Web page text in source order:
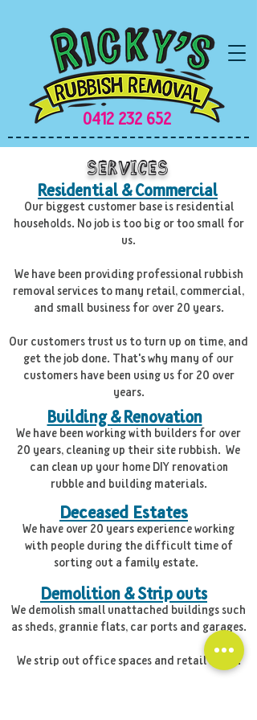
0412 232 652
Services
Residential & Commercial
Our biggest customer base is residential
households. No job is too big or too small for
us.
We have been providing professional rubbish
removal services to many retail, commercial,
and small business for over 20 years.
Our customers trust us to turn up on time, and
get the job done. That's why many of our
customers have been using us for 20 over
years.
Building & Renovation
We have been working with builders for over
20 years, cleaning up their site rubbish. We
can clean up your home DIY renovation
rubble and building materials.
We have over 20 years experience working
with people during the difficult time of
sorting out a family estate.
Deceased Estates
Demolition & Strip outs
We demolish small unattached buildings such
as sheds, grannie flats, car ports and garages.
We strip out office spaces and retail shops.